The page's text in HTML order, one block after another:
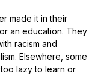
made it in their
an education. They
racism and
Elsewhere, some
lazy to learn or